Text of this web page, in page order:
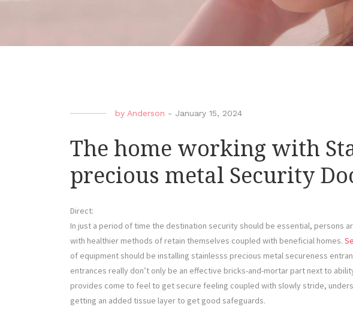
by Anderson - January 15, 2024
The home working with
precious metal Security
Direct:
In just a period of time the destination security should be essential, persons
with healthier methods of retain themselves coupled with beneficial homes.
of equipment should be installing stainlesss precious metal secureness
entrances really don’t only be an effective bricks-and-mortar part next to
provides come to feel to get secure feeling coupled with slowly stride,
getting an added tissue layer to get good safeguards.